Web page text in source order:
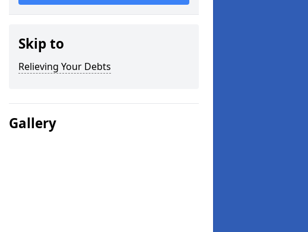
Skip to
Relieving Your Debts
Gallery